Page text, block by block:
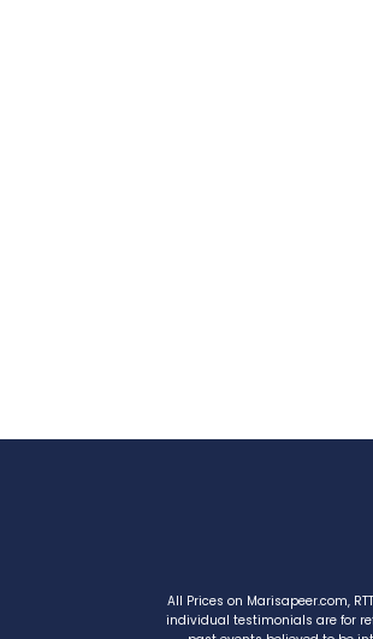
All Prices on Marisapeer.com,
individual testimonials are for